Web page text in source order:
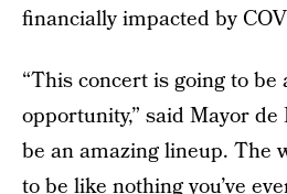
financially impacted by
“This concert is going to
opportunity,” said Mayor de
be an amazing lineup. The
to be like nothing you’ve